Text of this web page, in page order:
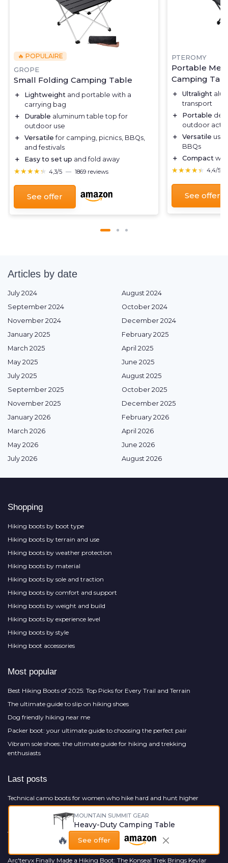
🔥 POPULAIRE
GROPE
Small Folding Camping Table
＋ Lightweight and portable with a
carrying bag
＋
Durable aluminum table top for
outdoor use
＋
Versatile for camping, picnics, BBQs,
and festivals
＋
Easy to set up and fold away
★★★★★
★★★★★ 4,3/5 — 1869 reviews
See offer
PTEROMY
Portable
Camping
＋ Ultralight
transport
＋
Portable
outdoor
＋
Versatile use
BBQs
＋
Compact
★★★★★
★★★★★ 4,4/5
See offer
MOUNTAIN SUMMIT GEAR
Heavy-Duty Camping Table
🔥 See offer
Articles by date
July 2024
August 2024
September 2024
October 2024
November 2024
December 2024
January 2025
February 2025
March 2025
April 2025
May 2025
June 2025
July 2025
August 2025
September 2025
October 2025
November 2025
December 2025
January 2026
February 2026
March 2026
April 2026
May 2026
June 2026
July 2026
August 2026
Shopping
Hiking boots by boot type
Hiking boots by terrain and use
Hiking boots by weather protection
Hiking boots by material
Hiking boots by sole and traction
Hiking boots by comfort and support
Hiking boots by weight and build
Hiking boots by experience level
Hiking boots by style
Hiking boot accessories
Most popular
Best Hiking Boots of 2025: Top Picks for Every Trail and Terrain
The ultimate guide to slip on hiking shoes
Dog friendly hiking near me
Packer boot: your ultimate guide to choosing the perfect pair
Vibram sole shoes: the ultimate guide for hiking and trekking
enthusiasts
Last posts
Technical camo boots for women who hike hard and hunt higher
Sport boots that earn their place on serious mountain terrain
Offline Maps for Hikers: What AllTrails, Gaia, and CalTopo Actually Give
You When Your Phone Loses Signal
How camo rain boots elevate serious hiking in relentless wet conditions
Arc'teryx Finally Made a Hiking Boot: The Konseal Trek Brings Kevlar